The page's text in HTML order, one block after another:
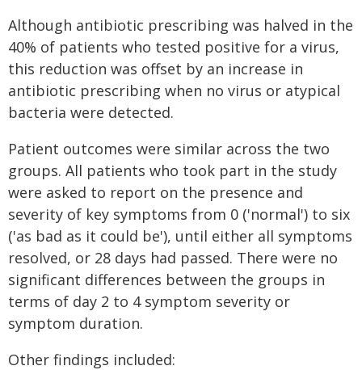
Although antibiotic prescribing was halved in the
40% of patients who tested positive for a virus,
this reduction was offset by an increase in
antibiotic prescribing when no virus or atypical
bacteria were detected.
Patient outcomes were similar across the two
groups. All patients who took part in the study
were asked to report on the presence and
severity of key symptoms from 0 ('normal') to six
('as bad as it could be'), until either all symptoms
resolved, or 28 days had passed. There were no
significant differences between the groups in
terms of day 2 to 4 symptom severity or
symptom duration.
Other findings included: